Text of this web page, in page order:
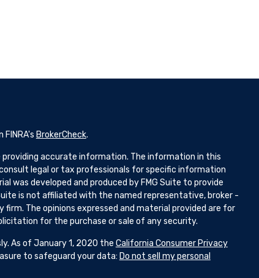
BrokerCheck.
accurate information. The information in this
legal or tax professionals for specific information
was developed and produced by FMG Suite to provide
is not affiliated with the named representative, broker -
The opinions expressed and material provided are for
for the purchase or sale of any security.
As of January 1, 2020 the California Consumer Privacy
to safeguard your data: Do not sell my personal